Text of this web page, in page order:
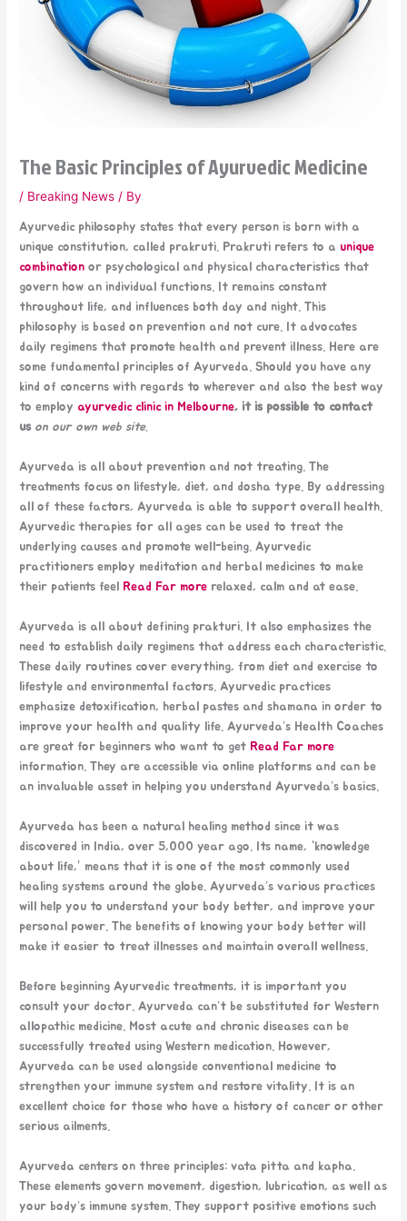
The Basic Principles of Ayurvedic Medicine
/ Breaking News / By
Ayurvedic philosophy states that every person is born with a
unique constitution, called prakruti. Prakruti refers to a unique
combination or psychological and physical characteristics that
govern how an individual functions. It remains constant
throughout life, and influences both day and night. This
philosophy is based on prevention and not cure. It advocates
daily regimens that promote health and prevent illness. Here are
some fundamental principles of Ayurveda. Should you have any
kind of concerns with regards to wherever and also the best way
to employ ayurvedic clinic in Melbourne, it is possible to contact
us on our own web site.
Ayurveda is all about prevention and not treating. The
treatments focus on lifestyle, diet, and dosha type. By addressing
all of these factors, Ayurveda is able to support overall health.
Ayurvedic therapies for all ages can be used to treat the
underlying causes and promote well-being. Ayurvedic
practitioners employ meditation and herbal medicines to make
their patients feel Read Far more relaxed, calm and at ease.
Ayurveda is all about defining prakturi. It also emphasizes the
need to establish daily regimens that address each characteristic.
These daily routines cover everything, from diet and exercise to
lifestyle and environmental factors. Ayurvedic practices
emphasize detoxification, herbal pastes and shamana in order to
improve your health and quality life. Ayurveda’s Health Coaches
are great for beginners who want to get Read Far more
information. They are accessible via online platforms and can be
an invaluable asset in helping you understand Ayurveda’s basics.
Ayurveda has been a natural healing method since it was
discovered in India, over 5,000 year ago. Its name, “knowledge
about life,” means that it is one of the most commonly used
healing systems around the globe. Ayurveda’s various practices
will help you to understand your body better, and improve your
personal power. The benefits of knowing your body better will
make it easier to treat illnesses and maintain overall wellness.
Before beginning Ayurvedic treatments, it is important you
consult your doctor. Ayurveda can’t be substituted for Western
allopathic medicine. Most acute and chronic diseases can be
successfully treated using Western medication. However,
Ayurveda can be used alongside conventional medicine to
strengthen your immune system and restore vitality. It is an
excellent choice for those who have a history of cancer or other
serious ailments.
Ayurveda centers on three principles: vata pitta and kapha.
These elements govern movement, digestion, lubrication, as well as
your body’s immune system. They support positive emotions such